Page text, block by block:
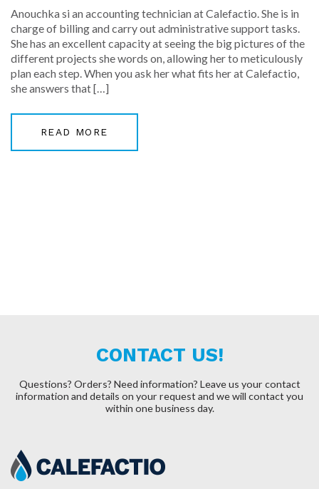
Anouchka si an accounting technician at Calefactio. She is in
charge of billing and carry out administrative support tasks.
She has an excellent capacity at seeing the big pictures of the
different projects she words on, allowing her to meticulously
plan each step. When you ask her what fits her at Calefactio,
she answers that […]
READ MORE
CONTACT US!
Questions? Orders? Need information? Leave us your contact
information and details on your request and we will contact you
within one business day.